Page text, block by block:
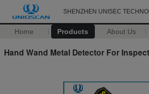
SHENZHEN UNISEC
Home Products About Us
Hand Wand Metal Detector For